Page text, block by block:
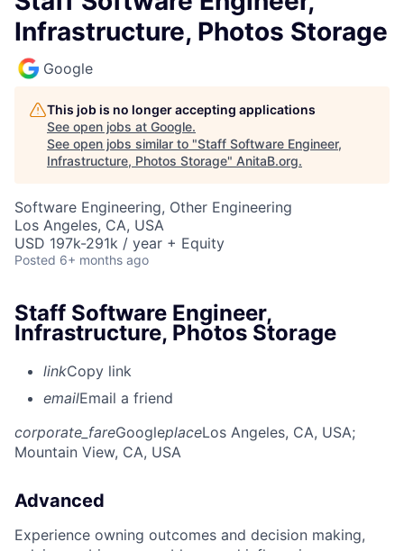
Infrastructure, Photos Storage
Google
This job is no longer accepting applications
See open jobs at Google.
See open jobs similar to "Staff Software Engineer,
Infrastructure, Photos Storage" AnitaB.org.
Software Engineering, Other Engineering
Los Angeles, CA, USA
USD 197k-291k / year + Equity
Posted 6+ months ago
Staff Software Engineer,
Infrastructure, Photos Storage
linkCopy link
emailEmail a friend
corporate_fareGoogleplaceLos Angeles, CA, USA;
Mountain View, CA, USA
Advanced
Experience owning outcomes and decision making,